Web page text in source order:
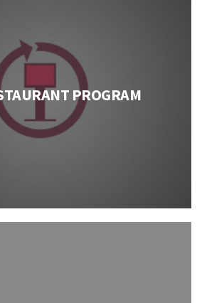
PROGRAM